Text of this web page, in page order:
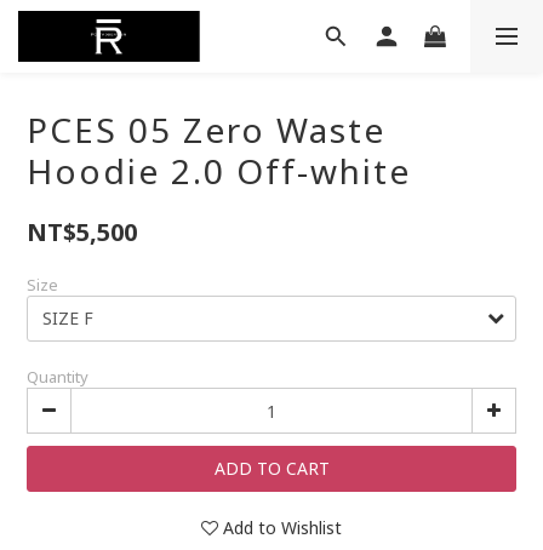
PCES 05 Zero Waste
Hoodie 2.0 Off-white
NT$5,500
Size
Quantity
ADD TO CART
Add to Wishlist